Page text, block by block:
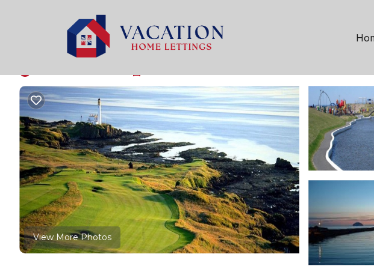
United Kingdom
Seaside Holiday Cottage |
View More Photos